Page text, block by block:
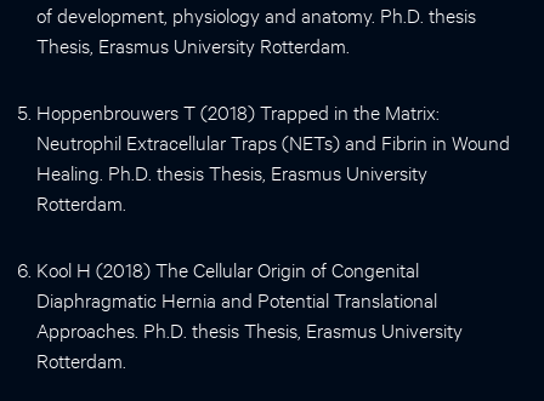
of development, physiology and anatomy. Ph.D. thesis
Thesis, Erasmus University Rotterdam.
Hoppenbrouwers T (2018) Trapped in the Matrix:
Neutrophil Extracellular Traps (NETs) and Fibrin in Wound
Healing. Ph.D. thesis Thesis, Erasmus University
Rotterdam.
Kool H (2018) The Cellular Origin of Congenital
Diaphragmatic Hernia and Potential Translational
Approaches. Ph.D. thesis Thesis, Erasmus University
Rotterdam.